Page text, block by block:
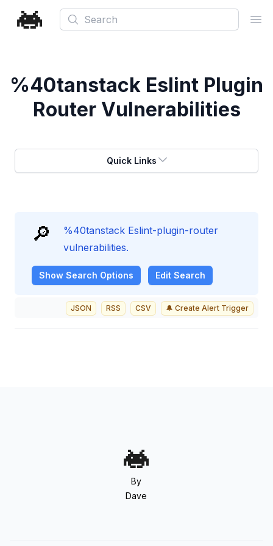
Search
%40tanstack Eslint Plugin
Router Vulnerabilities
Quick Links
🔎
%40tanstack Eslint-plugin-router
vulnerabilities.
Show Search Options Edit Search
JSON RSS CSV 🔔 Create Alert Trigger
By
Dave